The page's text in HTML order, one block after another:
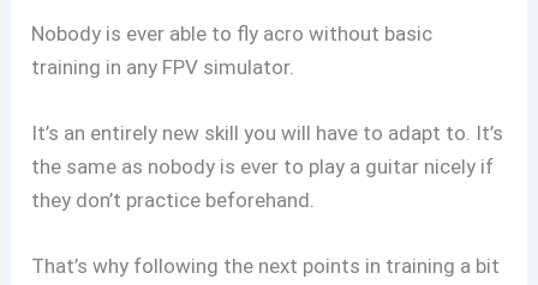
Nobody is ever able to fly acro without basic
training in any FPV simulator.
It’s an entirely new skill you will have to adapt to. It’s
the same as nobody is ever to play a guitar nicely if
they don’t practice beforehand.
That’s why following the next points in training a bit